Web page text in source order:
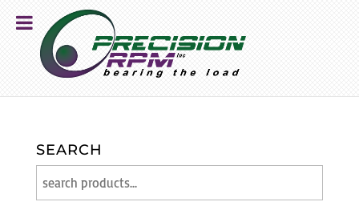
SEARCH